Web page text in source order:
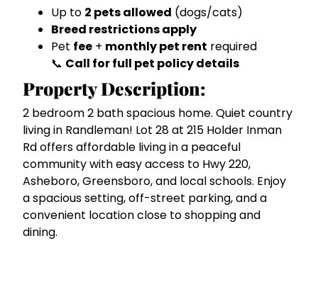
Up to 2 pets allowed (dogs/cats)
Breed restrictions apply
Pet fee + monthly pet rent required
📞 Call for full pet policy details
Property Description:
2 bedroom 2 bath spacious home. Quiet country
living in Randleman! Lot 28 at 215 Holder Inman
Rd offers affordable living in a peaceful
community with easy access to Hwy 220,
Asheboro, Greensboro, and local schools. Enjoy
a spacious setting, off-street parking, and a
convenient location close to shopping and
dining.